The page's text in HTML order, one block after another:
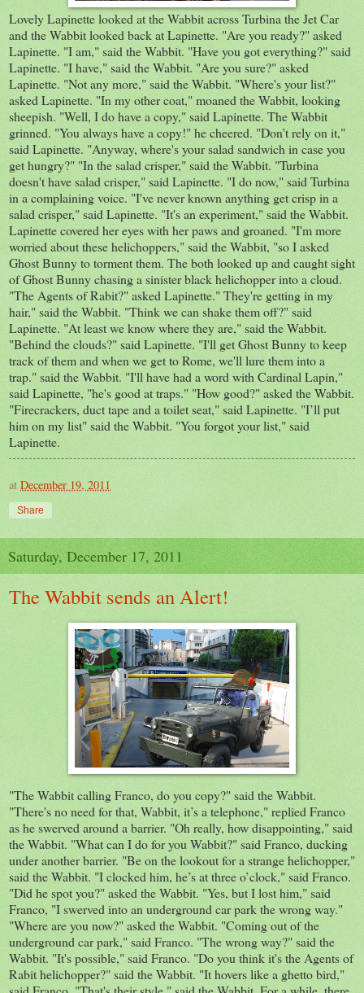
Lovely Lapinette looked at the Wabbit across Turbina the Jet Car
and the Wabbit looked back at Lapinette. "Are you ready?" asked
Lapinette. "I am," said the Wabbit. "Have you got everything?" said
Lapinette. "I have," said the Wabbit. "Are you sure?" asked
Lapinette. "Not any more," said the Wabbit. "Where's your list?"
asked Lapinette. "In my other coat," moaned the Wabbit, looking
sheepish. "Well, I do have a copy," said Lapinette. The Wabbit
grinned. "You always have a copy!" he cheered. "Don't rely on it,"
said Lapinette. "Anyway, where's your salad sandwich in case you
get hungry?" "In the salad crisper," said the Wabbit. "Turbina
doesn't have salad crisper," said Lapinette. "I do now," said Turbina
in a complaining voice. "I've never known anything get crisp in a
salad crisper," said Lapinette. "It's an experiment," said the Wabbit.
Lapinette covered her eyes with her paws and groaned. "I'm more
worried about these helichoppers," said the Wabbit, "so I asked
Ghost Bunny to torment them. The both looked up and caught sight
of Ghost Bunny chasing a sinister black helichopper into a cloud.
"The Agents of Rabit?" asked Lapinette." They're getting in my
hair," said the Wabbit. "Think we can shake them off?" said
Lapinette. "At least we know where they are," said the Wabbit.
"Behind the clouds?" said Lapinette. "I'll get Ghost Bunny to keep
track of them and when we get to Rome, we'll lure them into a
trap." said the Wabbit. "I'll have had a word with Cardinal Lapin,"
said Lapinette, "he's good at traps." "How good?" asked the Wabbit.
"Firecrackers, duct tape and a toilet seat," said Lapinette. "I’ll put
him on my list" said the Wabbit. "You forgot your list," said
Lapinette.
at December 19, 2011
Share
Saturday, December 17, 2011
The Wabbit sends an Alert!
"The Wabbit calling Franco, do you copy?" said the Wabbit.
"There's no need for that, Wabbit, it’s a telephone,"replied Franco
as he swerved around a barrier. "Oh really, howdisappointing,"said
the Wabbit. "What can I do for you Wabbit?" said Franco, ducking
under another barrier. "Be on the lookout for a strangehelichopper,"
said the Wabbit. "Iclocked him, he’s at three o’clock,"said Franco.
"Did he spot you?" asked the Wabbit. "Yes, but I lost him," said
Franco, "I swerved into an underground car park the wrong way."
"Where are you now?" asked the Wabbit. "Coming out of the
underground carpark," said Franco. "The wrong way?"said the
Wabbit. "It's possible," said Franco. "Do you think it's the Agentsof
Rabit helichopper?"said the Wabbit. "It hovers like a ghetto bird,"